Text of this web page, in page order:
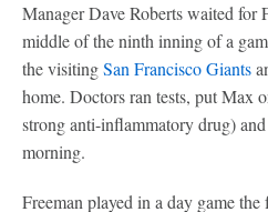
Manager Dave Roberts waited for
middle of the ninth inning of a
the visitingSan Francisco Giants
home. Doctors ran tests, put Max
strong anti-inflammatory drug)
morning.
Freeman played in a day game